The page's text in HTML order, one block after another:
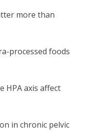
more than
processed foods
HPA axis affect
in chronic pelvic